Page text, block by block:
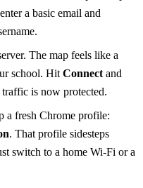
a basic email and
The map feels like a
school. HitConnectand
is now protected.
a fresh Chrome profile:
. That profile sidesteps
switch to a home Wi‑Fi or a